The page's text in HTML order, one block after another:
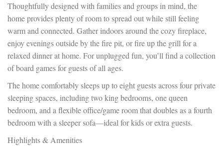
Thoughtfully designed with families and groups in mind, the
home provides plenty of room to spread out while still feeling
warm and connected. Gather indoors around the cozy fireplace,
enjoy evenings outside by the fire pit, or fire up the grill for a
relaxed dinner at home. For unplugged fun, you’ll find a collection
of board games for guests of all ages.
The home comfortably sleeps up to eight guests across four private
sleeping spaces, including two king bedrooms, one queen
bedroom, and a flexible office/game room that doubles as a fourth
bedroom with a sleeper sofa—ideal for kids or extra guests.
Highlights & Amenities